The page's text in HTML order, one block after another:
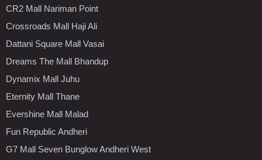
CR2 Mall Nariman Point
Crossroads Mall Haji Ali
Dattani Square Mall Vasai
Dreams The Mall Bhandup
Dynamix Mall Juhu
Eternity Mall Thane
Evershine Mall Malad
Fun Republic Andheri
G7 Mall Seven Bunglow Andheri West